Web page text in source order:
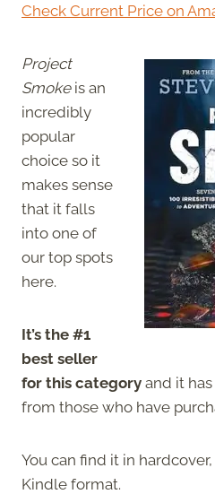
Check Current Price on
Project
Smokeis an
incredibly
popular
choice so it
makes sense
that it falls
into one of
our top spots
here.
It’s the #1
best seller
for this category and it
from those who have
You can find it in
Kindle format.